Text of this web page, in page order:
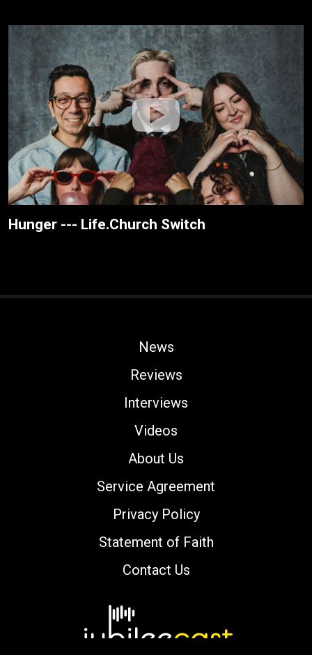
Hunger --- Life.Church Switch
News
Reviews
Interviews
Videos
About Us
Service Agreement
Privacy Policy
Statement of Faith
Contact Us